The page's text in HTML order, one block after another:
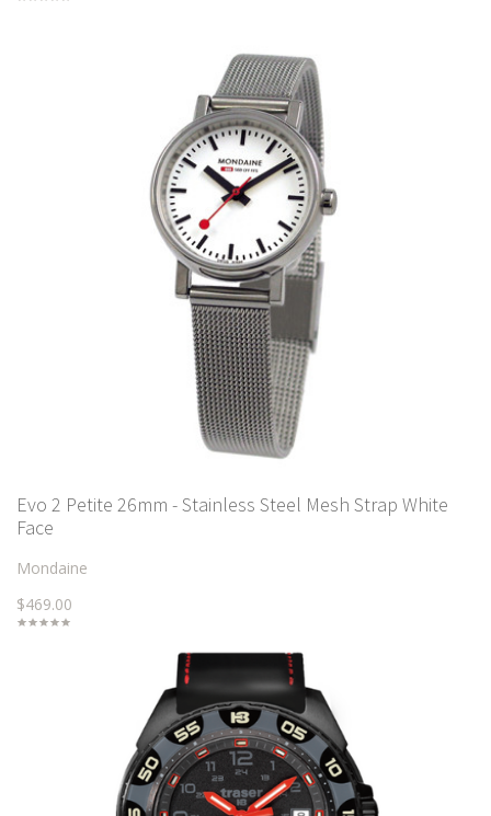
Evo 2 Petite 26mm - Stainless Steel Mesh Strap White
Face
Mondaine
$469.00